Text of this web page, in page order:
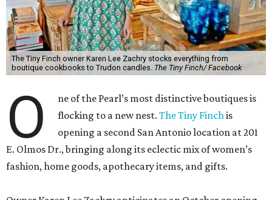
The Tiny Finch owner Karen Lee Zachry stocks everything from
boutique cookbooks to Trudon candles. The Tiny Finch/ Facebook
O
ne of the Pearl’s most distinctive boutiques is
flocking to a new nest.The Tiny Finchis
opening a second San Antonio location at 201
E. Olmos Dr., bringing along its eclectic mix of women’s
fashion, home goods, apothecary items, and gifts.